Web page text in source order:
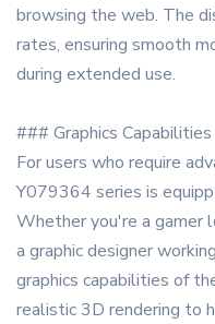
browsing the web. The
rates, ensuring smooth
during extended use.
### Graphics Capabilities
For users who require
Y079364 series is
Whether you're a gamer
a graphic designer
graphics capabilities of
realistic 3D rendering to